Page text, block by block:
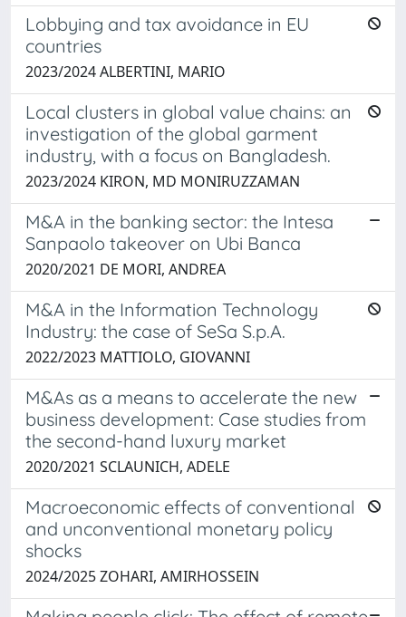
Lobbying and tax avoidance in EU
countries
2023/2024 ALBERTINI, MARIO
Local clusters in global value chains: an
investigation of the global garment
industry, with a focus on Bangladesh.
2023/2024 KIRON, MD MONIRUZZAMAN
M&A in the banking sector: the Intesa
Sanpaolo takeover on Ubi Banca
2020/2021 DE MORI, ANDREA
M&A in the Information Technology
Industry: the case of SeSa S.p.A.
2022/2023 MATTIOLO, GIOVANNI
M&As as a means to accelerate the new
business development: Case studies from
the second-hand luxury market
2020/2021 SCLAUNICH, ADELE
Macroeconomic effects of conventional
and unconventional monetary policy
shocks
2024/2025 ZOHARI, AMIRHOSSEIN